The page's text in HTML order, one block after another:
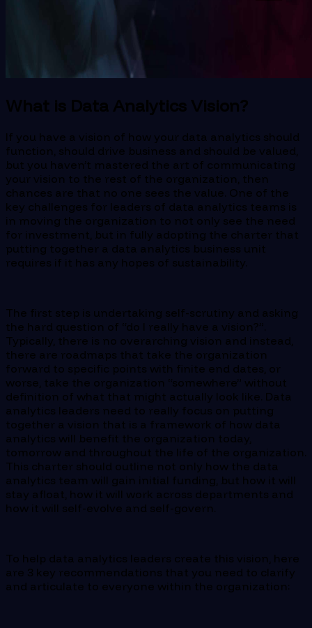
What is Data Analytics Vision?
If you have a vision of how your data analytics should
function, should drive business and should be valued,
but you haven’t mastered the art of communicating
your vision to the rest of the organization, then
chances are that no one sees the value. One of the
key challenges for leaders of data analytics teams is
in moving the organization to not only see the need
for investment, but in fully adopting the charter that
putting together a data analytics business unit
requires if it has any hopes of sustainability.
The first step is undertaking self-scrutiny and asking
the hard question of “do I really have a vision?”.
Typically, there is no overarching vision and instead,
there are roadmaps that take the organization
forward to specific points with finite end dates, or
worse, take the organization “somewhere” without
definition of what that might actually look like. Data
analytics leaders need to really focus on putting
together a vision that is a framework of how data
analytics will benefit the organization today,
tomorrow and throughout the life of the organization.
This charter should outline not only how the data
analytics team will gain initial funding, but how it will
stay afloat, how it will work across departments and
how it will self-evolve and self-govern.
To help data analytics leaders create this vision, here
are 3 key recommendations that you need to clarify
and articulate to everyone within the organization: